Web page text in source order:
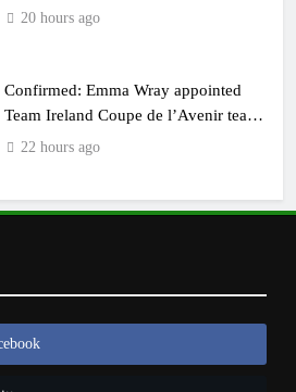
20 hours ago
Confirmed: Emma Wray appointed
Team Ireland Coupe de l’Avenir team
manager
22 hours ago